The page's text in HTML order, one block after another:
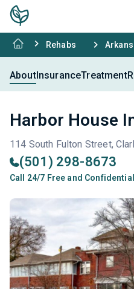
Rehabs
AboutInsuranceTreatment
Harbor House
114 South Fulton Street,
(501) 298-8673
Call 24/7 Free and Confidential